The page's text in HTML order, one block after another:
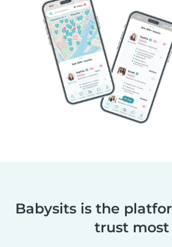
Babysits is the
trust most